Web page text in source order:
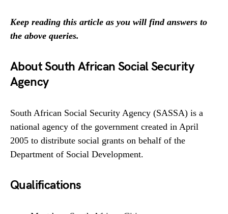
Keep reading this article as you will find answers to
the above queries.
About South African Social Security
Agency
South African Social Security Agency (SASSA) is a
national agency of the government created in April
2005 to distribute social grants on behalf of the
Department of Social Development.
Qualifications